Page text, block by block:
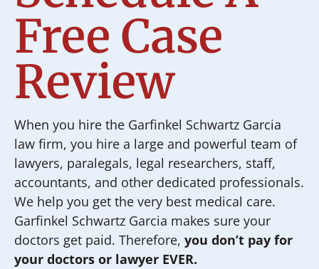
Free Case
Review
When you hire the Garfinkel Schwartz Garcia
law firm, you hire a large and powerful team of
lawyers, paralegals, legal researchers, staff,
accountants, and other dedicated professionals.
We help you get the very best medical care.
Garfinkel Schwartz Garcia makes sure your
doctors get paid. Therefore, you don’t pay for
your doctors or lawyer EVER.